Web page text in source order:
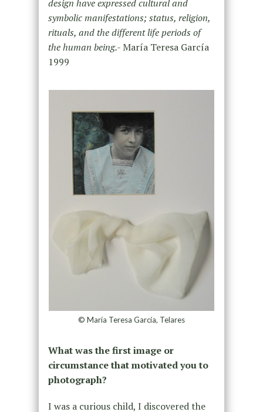
design have expressed cultural and
symbolic manifestations; status, religion,
rituals, and the different life periods of
the human being.-María Teresa García
1999
© María Teresa García, Telares
What was the first image or
circumstance that motivated you to
photograph?
I was a curious child, I discovered the